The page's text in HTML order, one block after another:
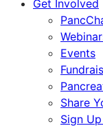
Get Involved
Events
Share
Sign